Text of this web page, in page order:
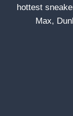
hottest
Max,